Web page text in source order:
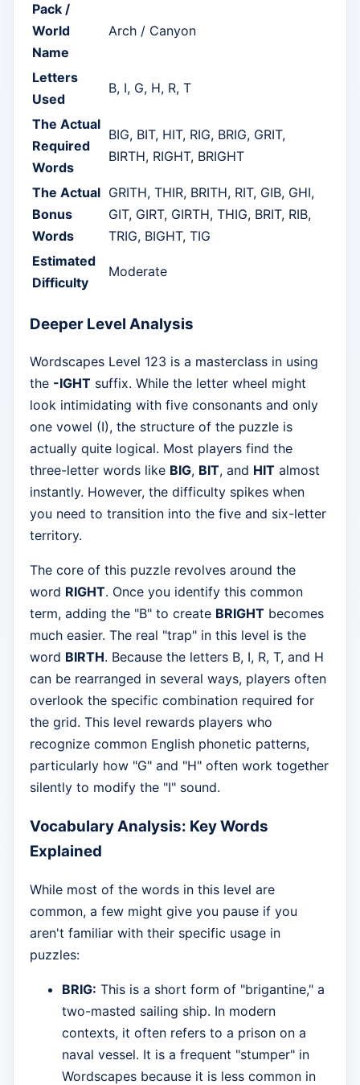
Pack /
World
Name
Arch / Canyon
Letters
Used
B, I, G, H, R, T
The Actual
Required
Words
BIG, BIT, HIT, RIG, BRIG, GRIT,
BIRTH, RIGHT, BRIGHT
The Actual
Bonus
Words
GRITH, THIR, BRITH, RIT, GIB, GHI,
GIT, GIRT, GIRTH, THIG, BRIT, RIB,
TRIG, BIGHT, TIG
Estimated
Difficulty
Moderate
Deeper Level Analysis
Wordscapes Level 123 is a masterclass in using
the -IGHT suffix. While the letter wheel might
look intimidating with five consonants and only
one vowel (I), the structure of the puzzle is
actually quite logical. Most players find the
three-letter words like BIG, BIT, and HIT almost
instantly. However, the difficulty spikes when
you need to transition into the five and six-letter
territory.
The core of this puzzle revolves around the
word RIGHT. Once you identify this common
term, adding the "B" to create BRIGHT becomes
much easier. The real "trap" in this level is the
word BIRTH. Because the letters B, I, R, T, and H
can be rearranged in several ways, players often
overlook the specific combination required for
the grid. This level rewards players who
recognize common English phonetic patterns,
particularly how "G" and "H" often work together
silently to modify the "I" sound.
Vocabulary Analysis: Key Words
Explained
While most of the words in this level are
common, a few might give you pause if you
aren't familiar with their specific usage in
puzzles:
BRIG: This is a short form of "brigantine," a
two-masted sailing ship. In modern
contexts, it often refers to a prison on a
naval vessel. It is a frequent "stumper" in
Wordscapes because it is less common in